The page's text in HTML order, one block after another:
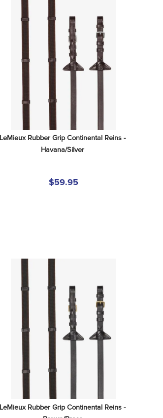
LeMieux Rubber Grip Continental Reins -
Havana/Silver
$59.95
LeMieux Rubber Grip Continental Reins -